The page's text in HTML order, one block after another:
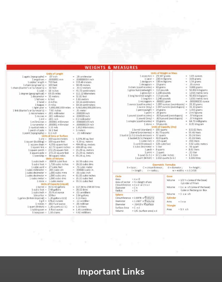
Important Links